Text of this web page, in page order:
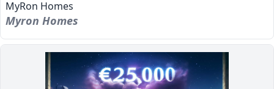
MyRon Homes
Myron Homes